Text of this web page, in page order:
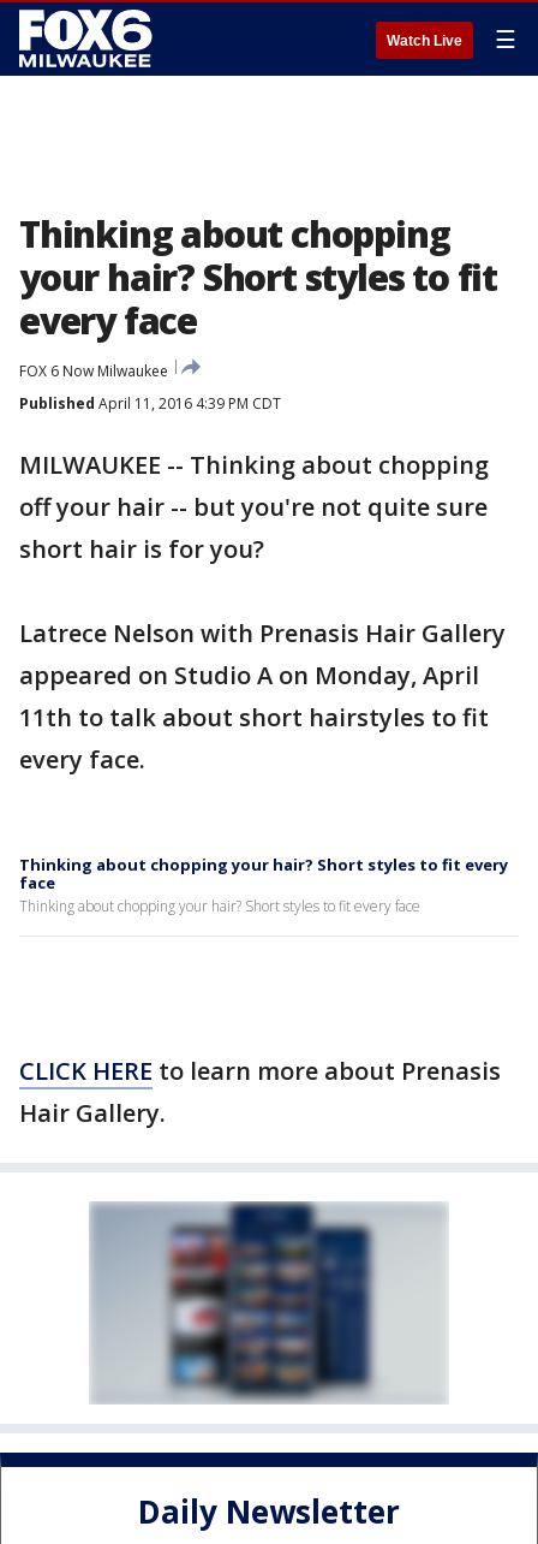
Watch Live ☰
Thinking about chopping
your hair? Short styles to fit
every face
FOX 6 Now Milwaukee
Published April 11, 2016 4:39 PM CDT
MILWAUKEE -- Thinking about chopping
off your hair -- but you're not quite sure
short hair is for you?
Latrece Nelson with Prenasis Hair Gallery
appeared on Studio A on Monday, April
11th to talk about short hairstyles to fit
every face.
Thinking about chopping your hair? Short styles to fit every
face
Thinking about chopping your hair? Short styles to fit every face
CLICK HERE to learn more about Prenasis
Hair Gallery.
Daily Newsletter